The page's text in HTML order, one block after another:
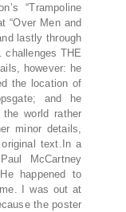
“Trampoline
“Over Men and
lastly through
challenges THE
however: he
the location of
and he
world rather
minor details,
original text.In a
McCartney
happened to
I was out at
the poster